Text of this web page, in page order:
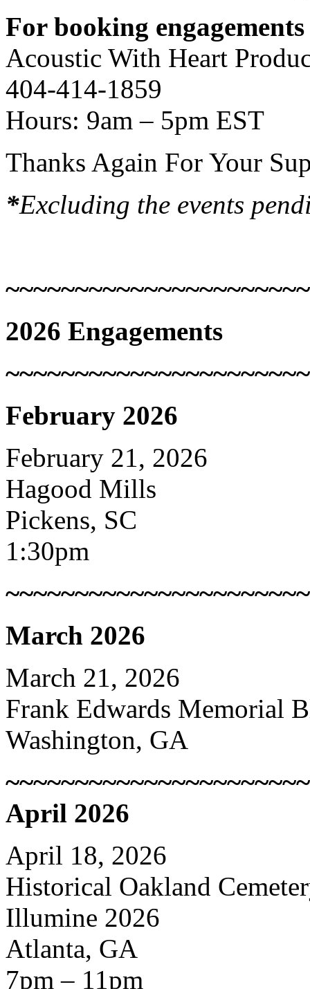
For booking
Acoustic With Heart
404-414-1859
Hours: 9am – 5pm EST
Thanks Again For Your
*Excluding the events
2026 Engagements
February 2026
February 21, 2026
Hagood Mills
Pickens, SC
1:30pm
March 2026
March 21, 2026
Frank Edwards Memorial
Washington, GA
April 2026
April 18, 2026
Historical Oakland
Illumine 2026
Atlanta, GA
7pm – 11pm